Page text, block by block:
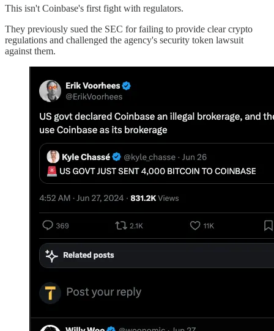
This isn't Coinbase's first fight with regulators.
They previously sued the SEC for failing to provide clear crypto
regulations and challenged the agency's security token lawsuit
against them.